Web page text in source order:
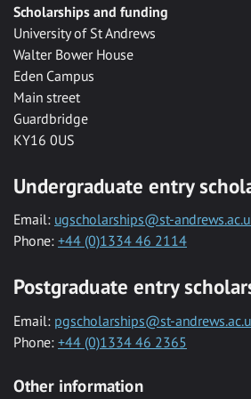
Scholarships and funding
University of St Andrews
Walter Bower House
Eden Campus
Main street
Guardbridge
KY16 0US
Undergraduate entry
Email: ugscholarships@st-
Phone: +44 (0)1334 46 2114
Postgraduate entry
Email: pgscholarships@st-
Phone: +44 (0)1334 46 2365
Other information